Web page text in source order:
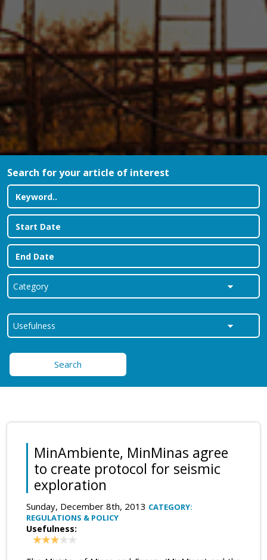
Search for your article of interest
Search
MinAmbiente, MinMinas agree
to create protocol for seismic
exploration
Sunday, December 8th, 2013 CATEGORY:
REGULATIONS & POLICY
Usefulness: